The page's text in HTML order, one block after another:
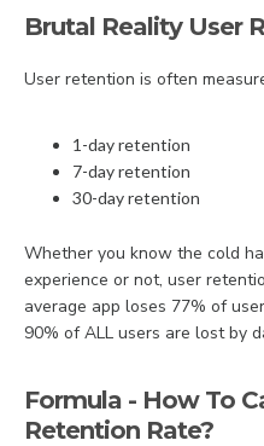
Brutal Reality User
User retention is often
1-day retention
7-day retention
30-day retention
Whether you know the cold
experience or not, user
average app loses 77% of
90% of ALL users are lost by
Formula - How To
Retention Rate?